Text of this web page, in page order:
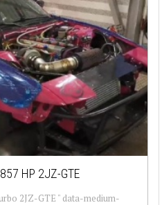
HP 2JZ-GTE
2JZ-GTE " data-medium-